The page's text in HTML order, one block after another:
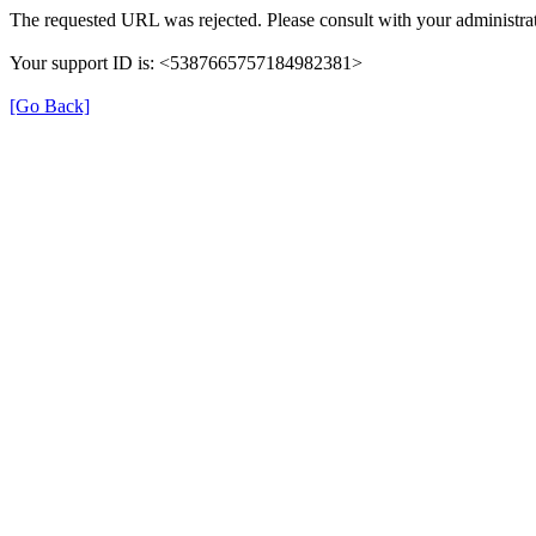
The requested URL was rejected. Please consult with your
Your support ID is: <5387665757184982381>
[Go Back]